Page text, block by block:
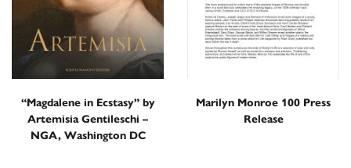
“Magdalene in Ecstasy” by
Artemisia Gentileschi –
NGA, Washington DC
Marilyn Monroe 100 Press
Release